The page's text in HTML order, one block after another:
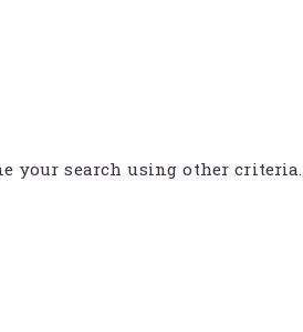
your search using other criteria.